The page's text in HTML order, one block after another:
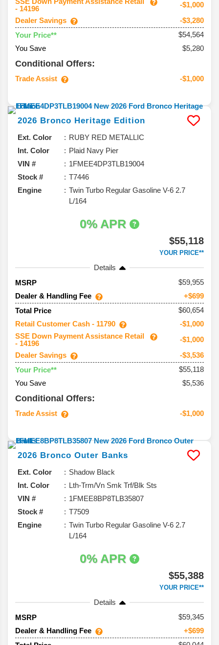
- 14196
-$1,000
Dealer Savings
-$3,280
Your Price**
$54,564
You Save
$5,280
Conditional Offers:
Trade Assist -$1,000
2026 Bronco Heritage Edition
Ext. Color
RUBY RED METALLIC
Int. Color
Plaid Navy Pier
VIN #
1FMEE4DP3TLB19004
Stock #
T7446
Engine
Twin Turbo Regular Gasoline V-6 2.7
L/164
0% APR
$55,118
YOUR PRICE**
Details
MSRP
59,955
Dealer & Handling Fee
+$699
Total Price
$60,654
Retail Customer Cash - 11790
-$1,000
SSE Down Payment Assistance Retail
- 14196
-$1,000
Dealer Savings
-$3,536
Your Price**
$55,118
You Save
$5,536
Conditional Offers:
Trade Assist -$1,000
2026 Bronco Outer Banks
Ext. Color
Shadow Black
Int. Color
Lth-Trm/Vn Smk Trf/Blk Sts
VIN #
1FMEE8BP8TLB35807
Stock #
T7509
Engine
Twin Turbo Regular Gasoline V-6 2.7
L/164
0% APR
$55,388
YOUR PRICE**
Details
MSRP
59,345
Dealer & Handling Fee
+$699